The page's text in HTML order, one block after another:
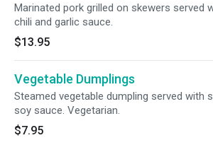
Marinated pork grilled on skewers served
chili and garlic sauce.
$13.95
Vegetable Dumplings
Steamed vegetable dumpling served with
soy sauce. Vegetarian.
$7.95